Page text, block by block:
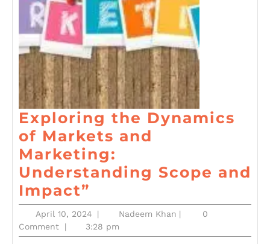
Exploring the Dynamics
of Markets and
Marketing:
Understanding Scope and
Impact”
the
Dynamics
April 10, 2024April
10,
2024
| Nadeem KhanNadeem
|
0
Comment
| 3:28 pm